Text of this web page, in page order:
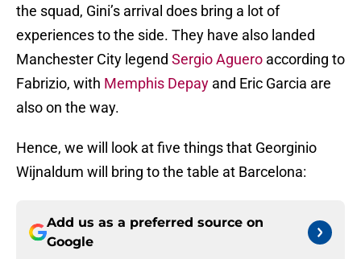
the squad, Gini’s arrival does bring a lot of
experiences to the side. They have also landed
Manchester City legend Sergio Aguero according to
Fabrizio, with Memphis Depay and Eric Garcia are
also on the way.
Hence, we will look at five things that Georginio
Wijnaldum will bring to the table at Barcelona:
Add us as a preferred source on
Google